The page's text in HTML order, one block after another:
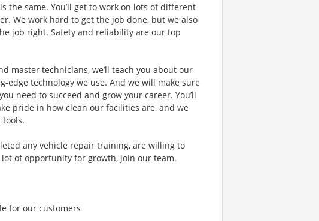
the same. You’ll get to work on lots of different
We work hard to get the job done, but we also
job right. Safety and reliability are our top
master technicians, we’ll teach you about our
edge technology we use. And we will make sure
need to succeed and grow your career. You’ll
pride in how clean our facilities are, and we
tools.
any vehicle repair training, are willing to
of opportunity for growth, join our team.
for our customers